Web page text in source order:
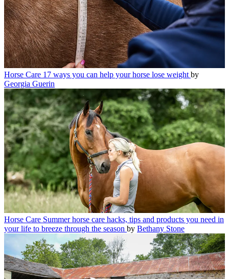
Horse Care 17 ways you can help your horse lose weight by
Georgia Guerin
Horse Care Summer horse care hacks, tips and products you need in
your life to breeze through the season by Bethany Stone